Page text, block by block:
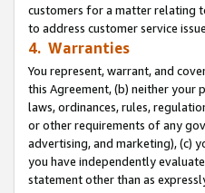
customers for a matter relating
to address customer service
4. Warranties
You represent, warrant, and
this Agreement, (b) neither your
laws, ordinances, rules,
or other requirements of any
advertising, and marketing), (c)
you have independently
statement other than as